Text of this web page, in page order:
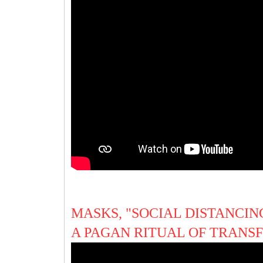
MASKS, "SOCIAL
A PAGAN RITUAL OF